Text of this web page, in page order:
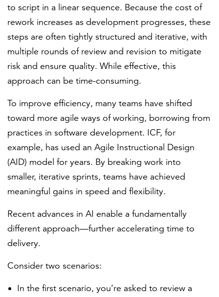
to script in a linear sequence. Because the cost of
rework increases as development progresses, these
steps are often tightly structured and iterative, with
multiple rounds of review and revision to mitigate
risk and ensure quality. While effective, this
approach can be time-consuming.
To improve efficiency, many teams have shifted
toward more agile ways of working, borrowing from
practices in software development. ICF, for
example, has used an Agile Instructional Design
(AID) model for years. By breaking work into
smaller, iterative sprints, teams have achieved
meaningful gains in speed and flexibility.
Recent advances in AI enable a fundamentally
different approach—further accelerating time to
delivery.
Consider two scenarios:
In the first scenario, you’re asked to review a